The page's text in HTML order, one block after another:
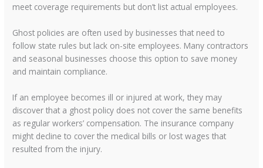
meet coverage requirements but don’t list actual employees.
Ghost policies are often used by businesses that need to
follow state rules but lack on-site employees. Many contractors
and seasonal businesses choose this option to save money
and maintain compliance.
If an employee becomes ill or injured at work, they may
discover that a ghost policy does not cover the same benefits
as regular workers’ compensation. The insurance company
might decline to cover the medical bills or lost wages that
resulted from the injury.